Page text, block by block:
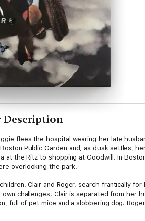
Description
flees the hospital wearing her late
Public Garden and, as dusk settles,
at the Ritz to shopping at Goodwill. In
overlooking the park.
Clair and Roger, search frantically
challenges. Clair is separated from her
full of pet mice and a slobbering dog.